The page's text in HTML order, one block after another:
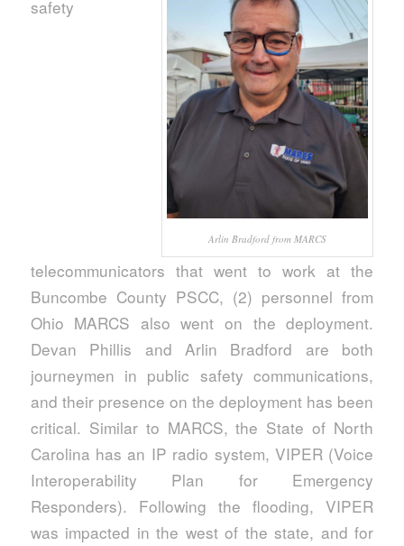
Arlin Bradford from MARCS
safety
telecommunicators that went to work at the
Buncombe County PSCC, (2) personnel from
Ohio MARCS also went on the deployment.
Devan Phillis and Arlin Bradford are both
journeymen in public safety communications,
and their presence on the deployment has been
critical. Similar to MARCS, the State of North
Carolina has an IP radio system, VIPER (Voice
Interoperability Plan for Emergency
Responders). Following the flooding, VIPER
was impacted in the west of the state, and for